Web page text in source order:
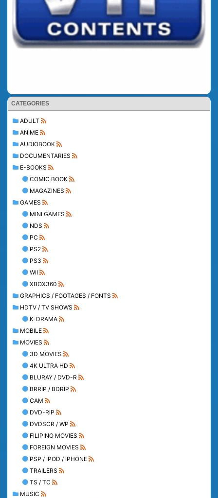
CATEGORIES
ADULT
ANIME
AUDIOBOOK
DOCUMENTARIES
E-BOOKS
COMIC BOOK
MAGAZINES
GAMES
MINI GAMES
NDS
PC
PS2
PS3
WII
XBOX360
GRAPHICS / FOOTAGES / FONTS
HDTV / TV SHOWS
K-DRAMA
MOBILE
MOVIES
3D MOVIES
4K ULTRA HD
BLURAY / DVD-R
BRRIP / BDRIP
CAM
DVD-RIP
DVDSCR / WP
FILIPINO MOVIES
FOREIGN MOVIES
PSP / IPOD / IPHONE
TRAILERS
TS / TC
MUSIC